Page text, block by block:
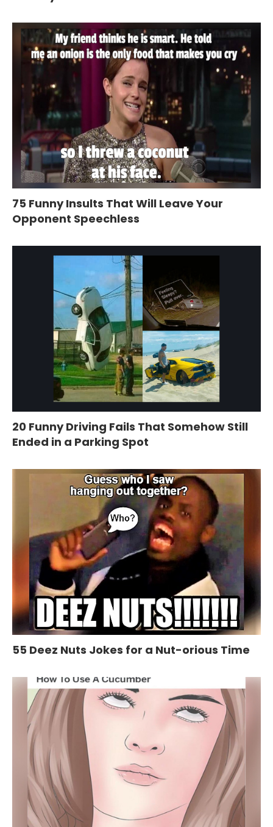
75 Funny Insults That Will Leave Your
Opponent Speechless
20 Funny Driving Fails That Somehow Still
Ended in a Parking Spot
55 Deez Nuts Jokes for a Nut-orious Time